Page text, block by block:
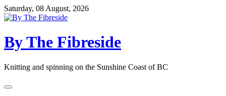
Skip
to
Saturday, 08 August, 2026
By The Fibreside
Knitting and spinning on the Sunshine Coast of BC